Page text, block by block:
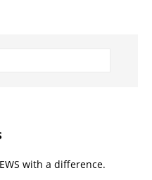
with a difference.